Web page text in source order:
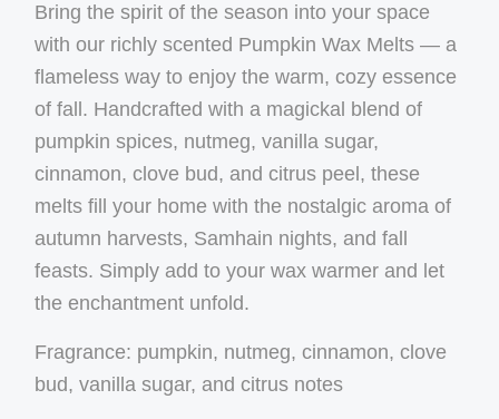
Bring the spirit of the season into your space
with our richly scented Pumpkin Wax Melts — a
flameless way to enjoy the warm, cozy essence
of fall. Handcrafted with a magickal blend of
pumpkin spices, nutmeg, vanilla sugar,
cinnamon, clove bud, and citrus peel, these
melts fill your home with the nostalgic aroma of
autumn harvests, Samhain nights, and fall
feasts. Simply add to your wax warmer and let
the enchantment unfold.
Fragrance: pumpkin, nutmeg, cinnamon, clove
bud, vanilla sugar, and citrus notes